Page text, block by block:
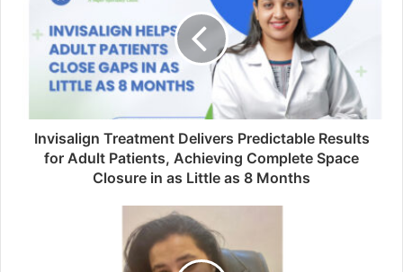
Invisalign Treatment Delivers Predictable Results
for Adult Patients, Achieving Complete Space
Closure in as Little as 8 Months